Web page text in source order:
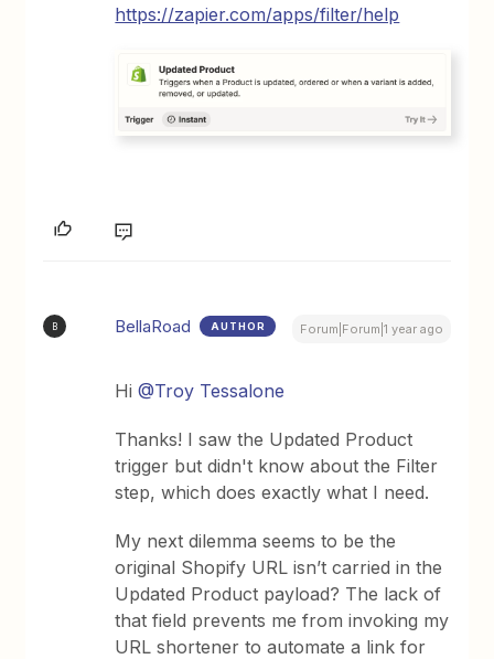
https://zapier.com/apps/filter/help
B BellaRoad AUTHOR Forum|Forum|1 year ago
Hi@Troy Tessalone
Thanks! I saw the Updated Product
trigger but didn't know about the Filter
step, which does exactly what I need.
My next dilemma seems to be the
original Shopify URL isn’t carried in the
Updated Product payload? The lack of
that field prevents me from invoking my
URL shortener to automate a link for